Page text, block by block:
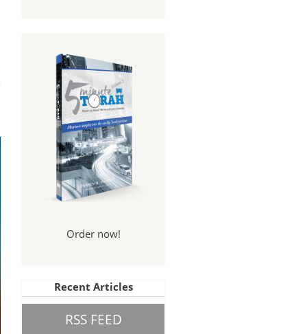
Order now!
Recent Articles
RSS FEED